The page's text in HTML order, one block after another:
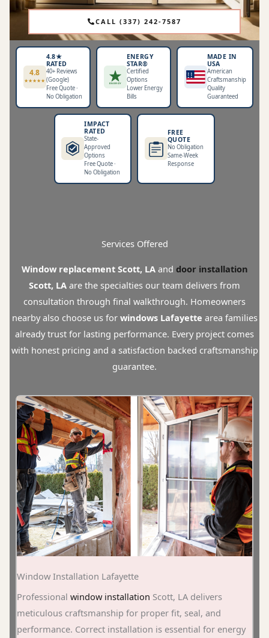
CALL (337) 242-7587
4.8
★★★★★
4.8★
RATED
40+ Reviews
(Google)
Free Quote ·
No Obligation
ENERGY
ENERGY
STAR®
Certified
Options
Lower Energy
Bills
★ ★
★ ★
★ ★
MADE IN
USA
American
Craftsmanship
Quality
Guaranteed
IMPACT
RATED
State-
Approved
Options
Free Quote ·
No Obligation
FREE
QUOTE
No Obligation
Same-Week
Response
Services Offered
Window replacement Scott, LAand door installation
Scott, LA are the specialties our team delivers from
consultation through final walkthrough. Homeowners
nearby also choose us for windows Lafayette area families
already trust for lasting performance. Every project comes
with honest pricing and a satisfaction backed craftsmanship
guarantee.
Window Installation Lafayette
Professional window installation Scott, LA delivers
meticulous craftsmanship for proper fit, seal, and
performance. Correct installation is essential for energy